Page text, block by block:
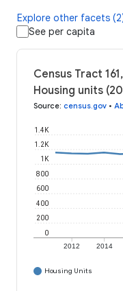
Explore other facets
See per capita
Census Tract
Housing units
Source: census.gov •
2012 2014
0
200
400
600
800
1K
1.2K
1.4K
Housing Units